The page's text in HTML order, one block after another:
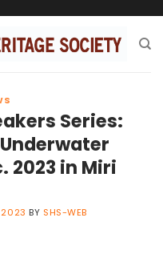
Series:
2023 in Miri
2023 BY SHS-WEB